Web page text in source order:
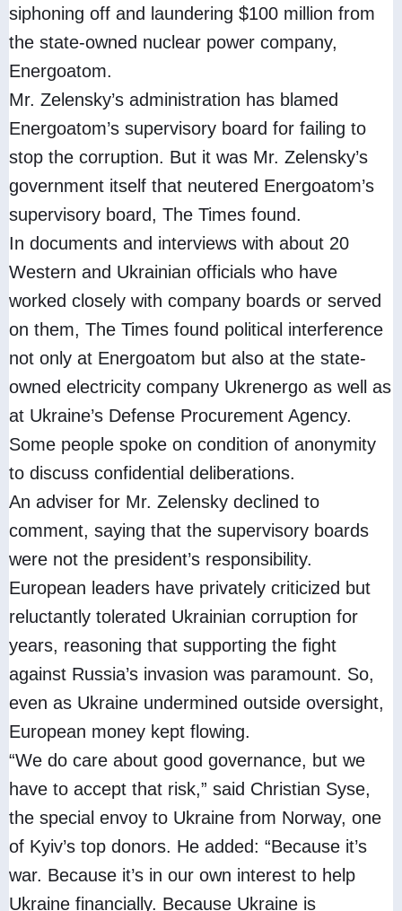
siphoning off and laundering $100 million from
the state-owned nuclear power company,
Energoatom.
Mr. Zelensky’s administration has blamed
Energoatom’s supervisory board for failing to
stop the corruption. But it was Mr. Zelensky’s
government itself that neutered Energoatom’s
supervisory board, The Times found.
In documents and interviews with about 20
Western and Ukrainian officials who have
worked closely with company boards or served
on them, The Times found political interference
not only at Energoatom but also at the state-
owned electricity company Ukrenergo as well as
at Ukraine’s Defense Procurement Agency.
Some people spoke on condition of anonymity
to discuss confidential deliberations.
An adviser for Mr. Zelensky declined to
comment, saying that the supervisory boards
were not the president’s responsibility.
European leaders have privately criticized but
reluctantly tolerated Ukrainian corruption for
years, reasoning that supporting the fight
against Russia’s invasion was paramount. So,
even as Ukraine undermined outside oversight,
European money kept flowing.
“We do care about good governance, but we
have to accept that risk,” said Christian Syse,
the special envoy to Ukraine from Norway, one
of Kyiv’s top donors. He added: “Because it’s
war. Because it’s in our own interest to help
Ukraine financially. Because Ukraine is